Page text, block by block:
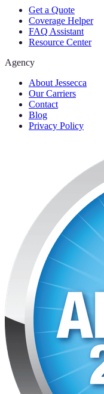
Get a Quote
Coverage Helper
FAQ Assistant
Resource Center
Agency
About Jessecca
Our Carriers
Contact
Blog
Privacy Policy